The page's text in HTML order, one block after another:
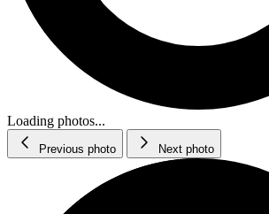
Loading photos...
Previous photo Next photo